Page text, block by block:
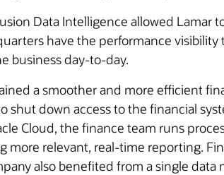
Data Intelligence allowed
have the performance
business day-to-day.
a smoother and more efficient
shut down access to the financial
Cloud, the finance team runs
more relevant, real-time reporting.
also benefited from a single